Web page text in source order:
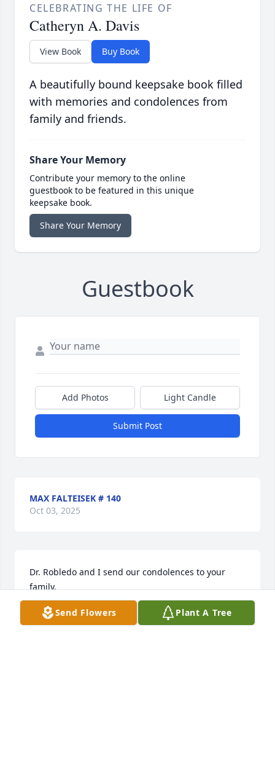
CELEBRATING THE LIFE OF
Catheryn A. Davis
View Book Buy Book
A beautifully bound keepsake book filled
with memories and condolences from
family and friends.
Share Your Memory
Contribute your memory to the online
guestbook to be featured in this unique
keepsake book.
Share Your Memory
Guestbook
Add Photos Light Candle
Submit Post
MAX FALTEISEK # 140
Oct 03, 2025
Dr. Robledo and I send our condolences to your
family.
MARLENA LAU
Aug 20, 2025
Send Flowers Plant A Tree